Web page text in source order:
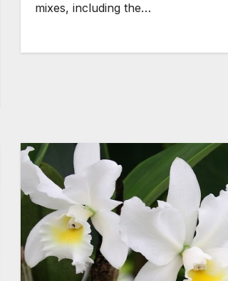
mixes, including the…